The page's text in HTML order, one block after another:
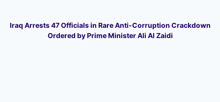
Iraq Arrests 47 Officials in Rare Anti-Corruption Crackdown
Ordered by Prime Minister Ali Al Zaidi